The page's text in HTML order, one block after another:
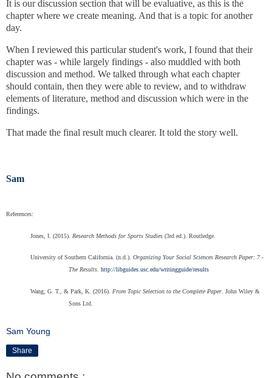
It is our discussion section that will be evaluative, as this is the
chapter where we create meaning. And that is a topic for another
day.
When I reviewed this particular student's work, I found that their
chapter was - while largely findings - also muddled with both
discussion and method. We talked through what each chapter
should contain, then they were able to review, and to withdraw
elements of literature, method and discussion which were in the
findings.
That made the final result much clearer. It told the story well.
Sam
References:
Jones, I. (2015). Research Methods for Sports Studies (3rd ed.). Routledge.
University of Southern California. (n.d.). Organizing Your Social Sciences Research Paper: 7 -
The Results.http://libguides.usc.edu/writingguide/results
Wang, G. T., & Park, K. (2016). From Topic Selection to the Complete Paper . John Wiley &
Sons Ltd.
Sam Young
Share